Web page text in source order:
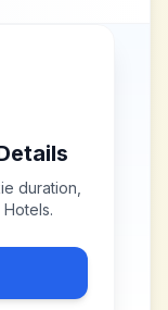
duration,
Hotels.